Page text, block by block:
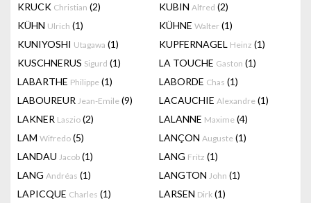
KRUCK Christian (2) KUBIN Alfred (2)
KÜHN Ulrich (1) KÜHNE Walter (1)
KUNIYOSHI Utagawa (1) KUPFERNAGEL Heinz (1)
KUSCHNERUS Sigurd (1) LA TOUCHE Gaston (1)
LABARTHE Philippe (1) LABORDE Chas (1)
LABOUREUR Jean-Emile (9) LACAUCHIE Alexandre (1)
LAKNER Laszio (2) LALANNE Maxime (4)
LAM Wifredo (5) LANÇON Auguste (1)
LANDAU Jacob (1) LANG Fritz (1)
LANG Andréas (1) LANGTON John (1)
LAPICQUE Charles (1) LARSEN Dirk (1)